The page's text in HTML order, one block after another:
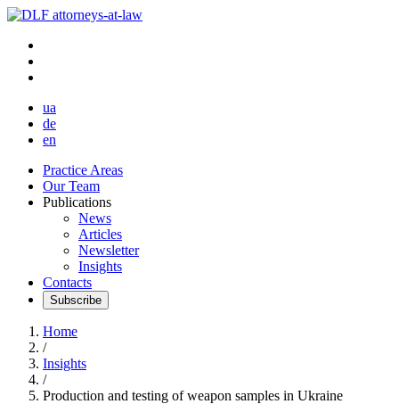
ua
de
en
Practice Areas
Our Team
Publications
News
Articles
Newsletter
Insights
Contacts
Subscribe
Home
/
Insights
/
Production and testing of weapon samples in Ukraine